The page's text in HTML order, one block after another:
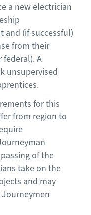
a new electrician
and (if successful)
from their
federal). A
unsupervised
for this
from region to
of the
take on the
and may